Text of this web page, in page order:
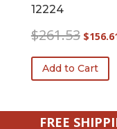
12224
$261.53 Original
was:
$261.53.
$
Add to Cart
FREE